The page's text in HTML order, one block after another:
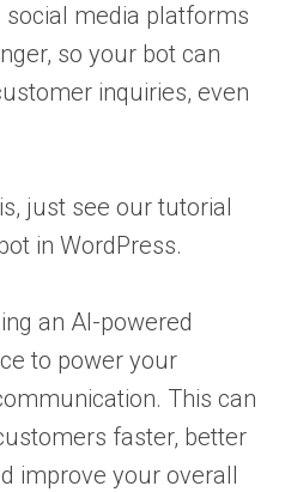
media platforms
so your bot can
inquiries, even
just see our tutorial
in WordPress.
an AI-powered
to power your
This can
faster, better
improve your overall